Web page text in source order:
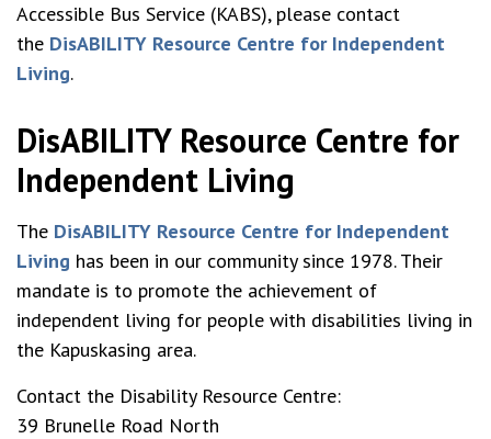
Accessible Bus Service (KABS), please contact
the DisABILITY Resource Centre for Independent
Living.
DisABILITY Resource Centre for
Independent Living
The DisABILITY Resource Centre for Independent
Living has been in our community since 1978. Their
mandate is to promote the achievement of
independent living for people with disabilities living in
the Kapuskasing area.
Contact the Disability Resource Centre:
39 Brunelle Road North